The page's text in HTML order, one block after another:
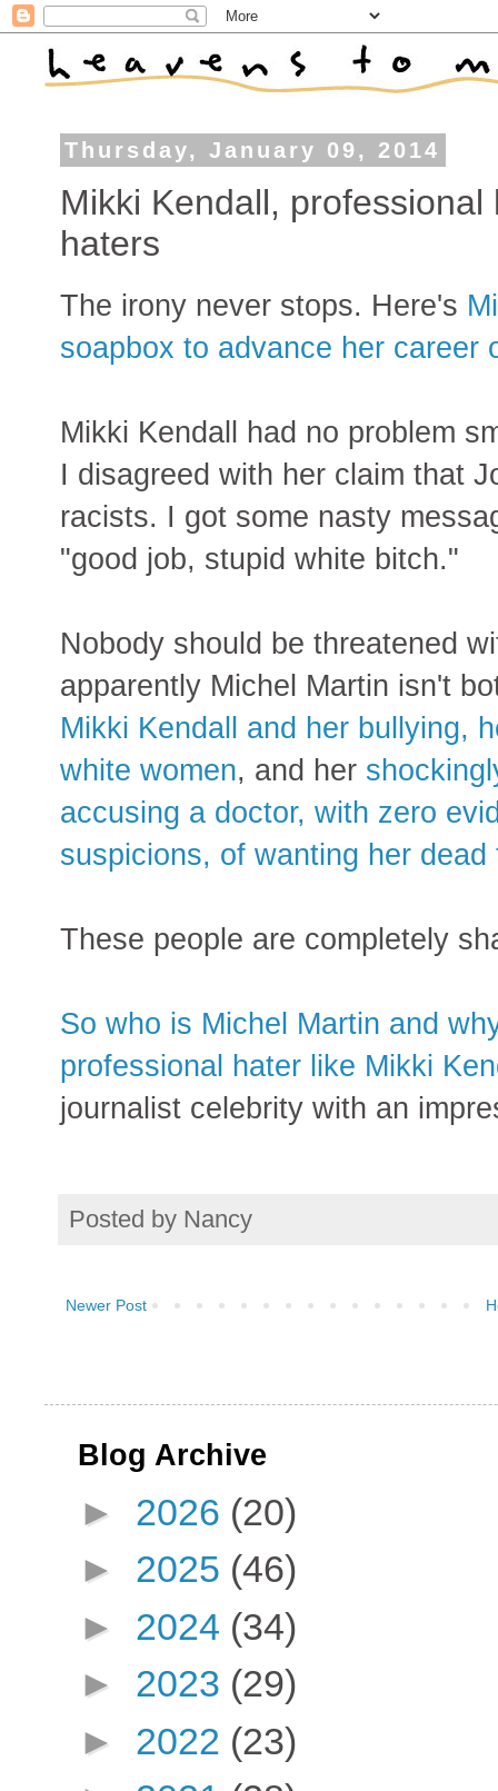
Thursday, January 09, 2014
Mikki Kendall,
haters
The irony never stops. Here's
soapbox to advance her career
Mikki Kendall had no problem
I disagreed with her claim that
racists. I got some nasty
"good job, stupid white bitch."
Nobody should be threatened
apparently Michel Martin isn't
Mikki Kendall and her bullying,
white women, and her
accusing a doctor, with zero
suspicions, of wanting her
These people are completely
So who is Michel Martin and
professional hater like Mikki
journalist celebrity with an
Posted by Nancy
Newer Post
Blog Archive
► 2026 (20)
► 2025 (46)
► 2024 (34)
► 2023 (29)
► 2022 (23)